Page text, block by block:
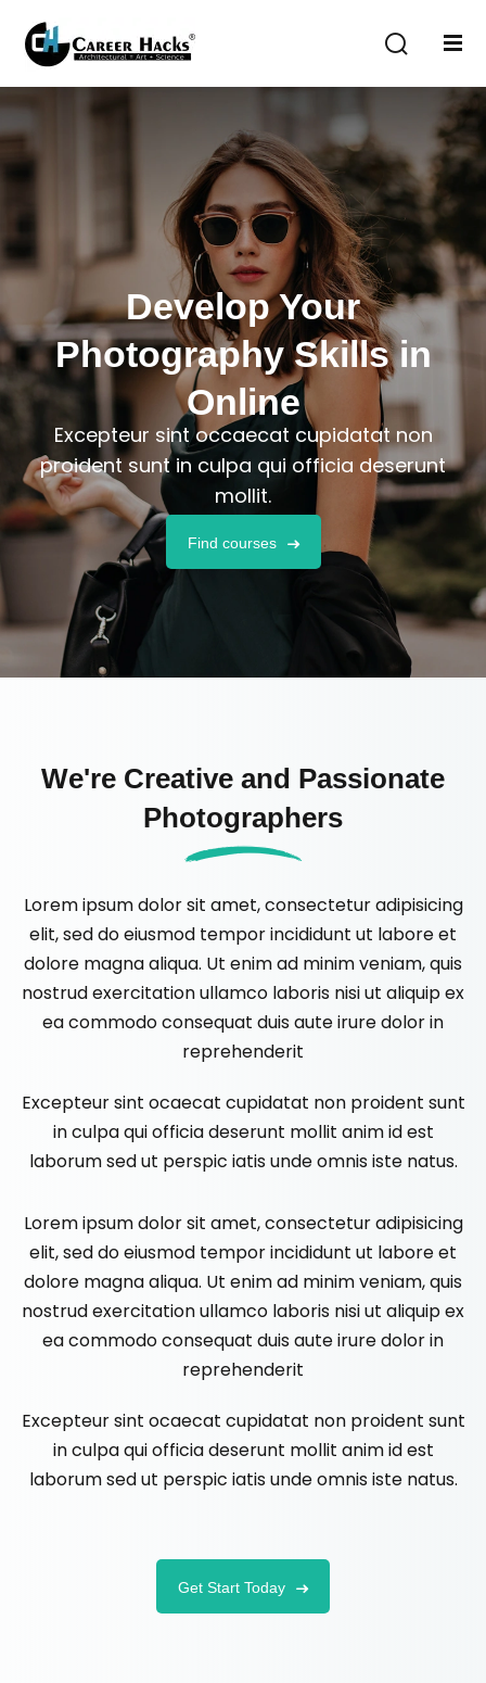
Develop Your
Photography Skills in
Online
Excepteur sint occaecat cupidatat non
proident sunt in culpa qui officia deserunt
mollit.
Find courses
We're Creative and Passionate
Photographers
Lorem ipsum dolor sit amet, consectetur adipisicing
elit, sed do eiusmod tempor incididunt ut labore et
dolore magna aliqua. Ut enim ad minim veniam, quis
nostrud exercitation ullamco laboris nisi ut aliquip ex
ea commodo consequat duis aute irure dolor in
reprehenderit
Excepteur sint ocaecat cupidatat non proident sunt
in culpa qui officia deserunt mollit anim id est
laborum sed ut perspic iatis unde omnis iste natus.
Lorem ipsum dolor sit amet, consectetur adipisicing
elit, sed do eiusmod tempor incididunt ut labore et
dolore magna aliqua. Ut enim ad minim veniam, quis
nostrud exercitation ullamco laboris nisi ut aliquip ex
ea commodo consequat duis aute irure dolor in
reprehenderit
Excepteur sint ocaecat cupidatat non proident sunt
in culpa qui officia deserunt mollit anim id est
laborum sed ut perspic iatis unde omnis iste natus.
Get Start Today
Sign in
Don’t have an account?Sign up
Remember me Lost your password?